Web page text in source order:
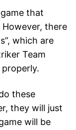
that
there
which are
Team
these
they will just
will be